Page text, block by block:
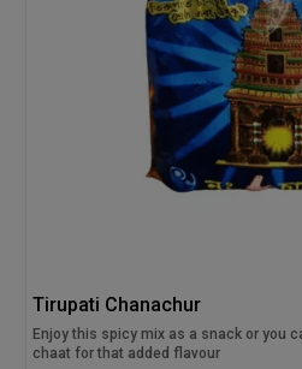
Tirupati Chanachur
Enjoy this spicy mix as a snack or you
chaat for that added flavour